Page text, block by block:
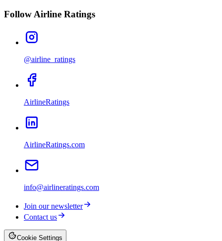
Follow Airline Ratings
@airline_ratings
AirlineRatings
AirlineRatings.com
info@airlineratings.com
Join our newsletter
Contact us
Cookie Settings